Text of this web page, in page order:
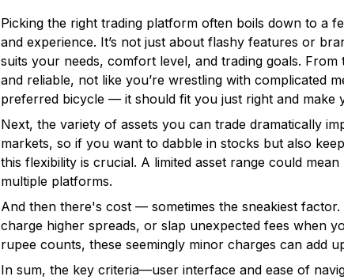
Picking the right trading platform often boils down to a
and experience. It’s not just about flashy features or
suits your needs, comfort level, and trading goals.
and reliable, not like you’re wrestling with complicated
preferred bicycle — it should fit you just right and make
Next, the variety of assets you can trade dramatically
markets, so if you want to dabble in stocks but also
this flexibility is crucial. A limited asset range could
multiple platforms.
And then there's cost — sometimes the sneakiest
charge higher spreads, or slap unexpected fees when
rupee counts, these seemingly minor charges can add
In sum, the key criteria—user interface and ease of